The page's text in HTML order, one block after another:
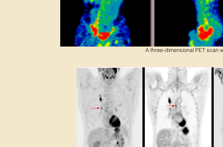
A three-dimensional PET scan